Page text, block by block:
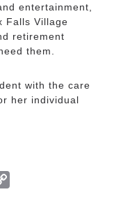
entertainment,
Falls Village
retirement
them.
with the care
her individual